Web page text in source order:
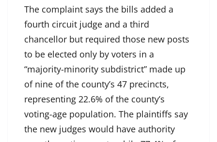
The complaint says the bills added a
fourth circuit judge and a third
chancellor but required those new posts
to be elected only by voters in a
“majority-minority subdistrict” made up
of nine of the county’s 47 precincts,
representing 22.6% of the county’s
voting-age population. The plaintiffs say
the new judges would have authority